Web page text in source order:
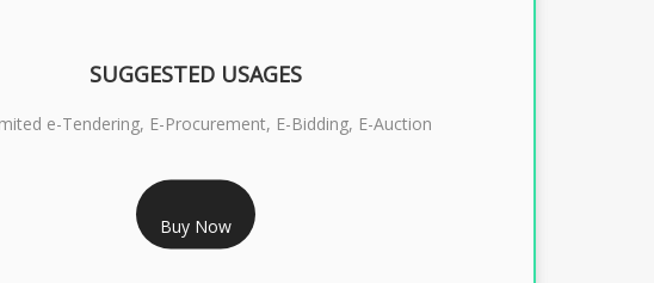
RS 2399/- Only
3 DSC COMBO SIGNATURE & ENCRYPTION- 2 YEAR
SUGGESTED USAGES
e-Tendering, E-Procurement, E-Bidding, E-Auction
Buy Now